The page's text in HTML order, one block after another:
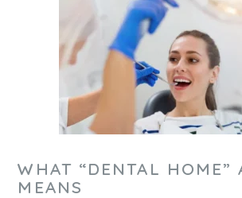
WHAT “DENTAL HOME”
MEANS